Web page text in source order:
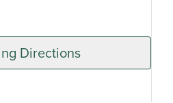
Directions